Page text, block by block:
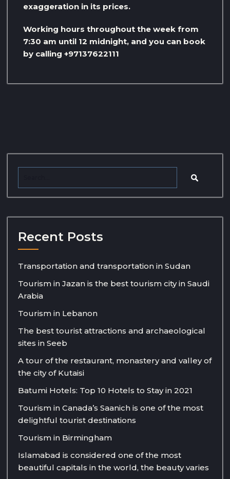
exaggeration in its prices.
Working hours throughout the week from
7:30 am until 12 midnight, and you can book
by calling +97137622111
Recent Posts
Transportation and transportation in Sudan
Tourism in Jazan is the best tourism city in Saudi
Arabia
Tourism in Lebanon
The best tourist attractions and archaeological
sites in Seeb
A tour of the restaurant, monastery and valley of
the city of Kutaisi
Batumi Hotels: Top 10 Hotels to Stay in 2021
Tourism in Canada’s Saanich is one of the most
delightful tourist destinations
Tourism in Birmingham
Islamabad is considered one of the most
beautiful capitals in the world, the beauty varies